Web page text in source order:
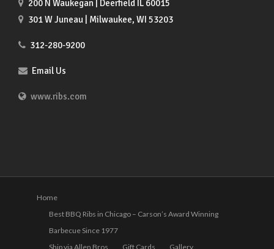
200 N Waukegan | Deerfield IL 60015
301 W Juneau | Milwaukee, WI 53203
312-280-9200
Email Us
www.ribs.com
Home
Best BBQ Ribs in Chicago – Carson’s Award Winning
Barbecue Since 1977
Ship via Allen Bros
Gift Cards Gallery